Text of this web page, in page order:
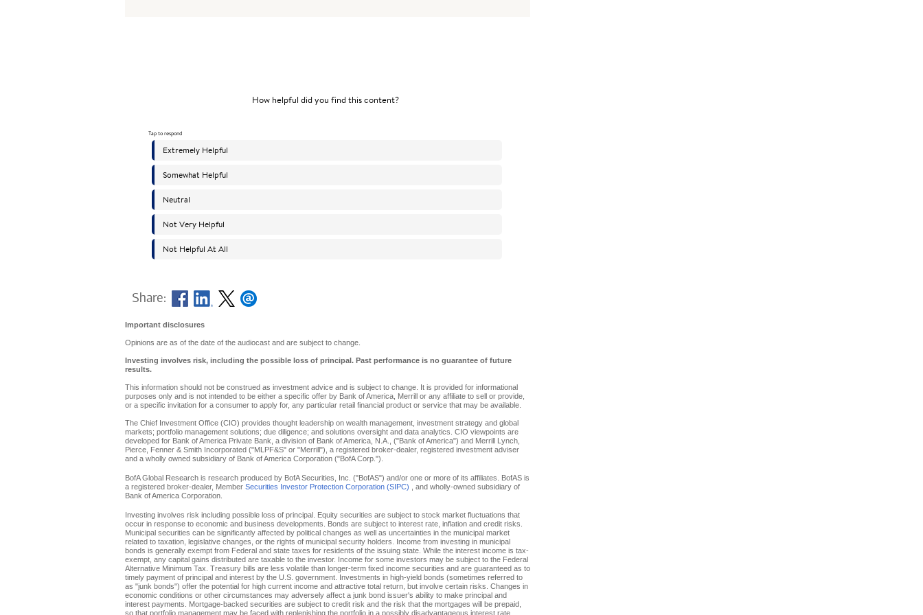
Share:
Important disclosures
Opinions are as of the date of the audiocast and are subject to change.
Investing involves risk, including the possible loss of principal. Past performance is no guarantee of future
results.
This information should not be construed as investment advice and is subject to change. It is provided for informational
purposes only and is not intended to be either a specific offer by Bank of America, Merrill or any affiliate to sell or provide,
or a specific invitation for a consumer to apply for, any particular retail financial product or service that may be available.
The Chief Investment Office (CIO) provides thought leadership on wealth management, investment strategy and global
markets; portfolio management solutions; due diligence; and solutions oversight and data analytics. CIO viewpoints are
developed for Bank of America Private Bank, a division of Bank of America, N.A., ("Bank of America") and Merrill Lynch,
Pierce, Fenner & Smith Incorporated ("MLPF&S" or "Merrill"), a registered broker-dealer, registered investment adviser
and a wholly owned subsidiary of Bank of America Corporation ("BofA Corp.").
BofA Global Research is research produced by BofA Securities, Inc. ("BofAS") and/or one or more of its affiliates. BofAS is
a registered broker-dealer, Member Securities Investor Protection Corporation (SIPC) , and wholly-owned subsidiary of
Bank of America Corporation.
Investing involves risk including possible loss of principal. Equity securities are subject to stock market fluctuations that
occur in response to economic and business developments. Bonds are subject to interest rate, inflation and credit risks.
Municipal securities can be significantly affected by political changes as well as uncertainties in the municipal market
related to taxation, legislative changes, or the rights of municipal security holders. Income from investing in municipal
bonds is generally exempt from Federal and state taxes for residents of the issuing state. While the interest income is tax-
exempt, any capital gains distributed are taxable to the investor. Income for some investors may be subject to the Federal
Alternative Minimum Tax. Treasury bills are less volatile than longer-term fixed income securities and are guaranteed as to
timely payment of principal and interest by the U.S. government. Investments in high-yield bonds (sometimes referred to
as "junk bonds") offer the potential for high current income and attractive total return, but involve certain risks. Changes in
economic conditions or other circumstances may adversely affect a junk bond issuer's ability to make principal and
interest payments. Mortgage-backed securities are subject to credit risk and the risk that the mortgages will be prepaid,
so that portfolio management may be faced with replenishing the portfolio in a possibly disadvantageous interest rate